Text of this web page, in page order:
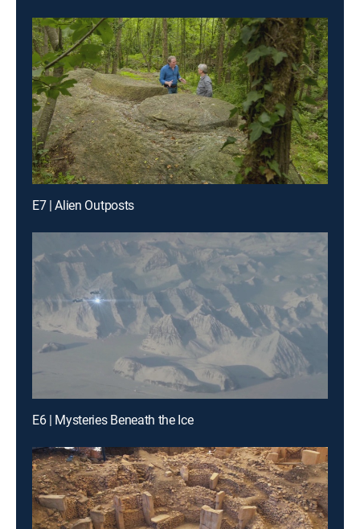
E7 | Alien Outposts
E6 | Mysteries Beneath the Ice